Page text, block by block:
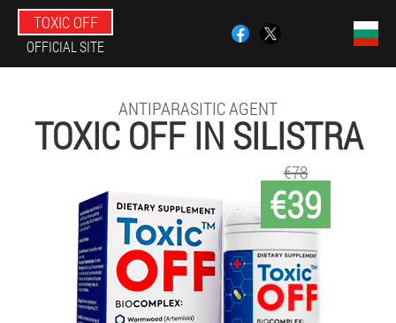
TOXIC OFF
OFFICIAL SITE
ANTIPARASITIC AGENT
TOXIC OFF IN SILISTRA
€39
€78